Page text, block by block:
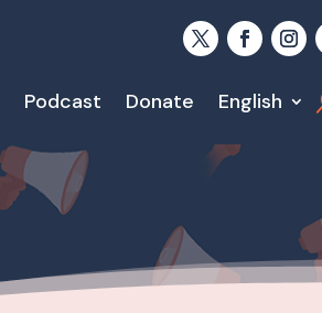
Podcast Donate English